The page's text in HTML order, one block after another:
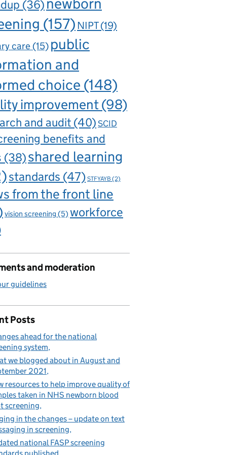
(36)
(157) NIPT(19)
care (15) public
and
choice (148)
improvement(98)
and audit (40)SCID
benefits and
(38)shared learning
standards (47) STFYAYB(2)
from the front line
vision screening (5) workforce
and moderation
guidelines
Posts
ahead for the national
system
we blogged about in August and
2021
resources to help improve quality of
taken in NHS newborn blood
screening
in the changes – update on text
in screening
national FASP screening